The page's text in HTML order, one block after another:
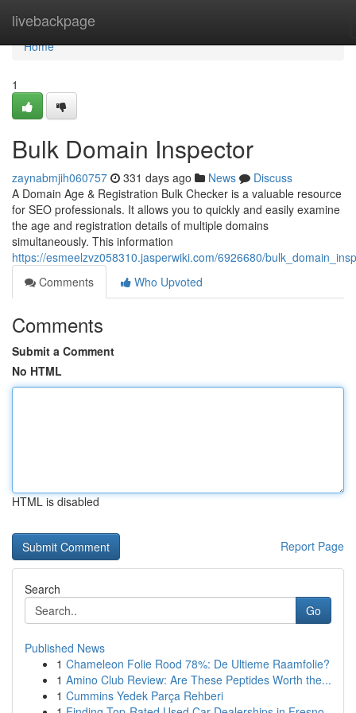
livebackpage
Home
Home
1
Bulk Domain Inspector
zaynabmjih060757 331 days ago News
Discuss
A Domain Age & Registration Bulk Checker is a valuable resource
for SEO professionals. It allows you to quickly and easily examine
the age and registration details of multiple domains
simultaneously. This information
https://esmeelzvz058310.jasperwiki.com/6926680/
Comments
Who Upvoted
Comments
Submit a Comment
No HTML
HTML is disabled
Report Page
Search
Go
Published News
1 Chameleon Folie Rood 78%: De Ultieme Raamfolie?
1 Amino Club Review: Are These Peptides Worth the...
1 Cummins Yedek Parça Rehberi